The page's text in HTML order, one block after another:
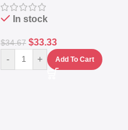
In stock
$34.67 $33.33
- + Add To Cart